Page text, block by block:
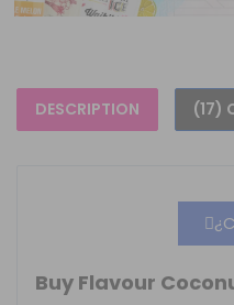
DESCRIPTION (17)
Buy Flavour